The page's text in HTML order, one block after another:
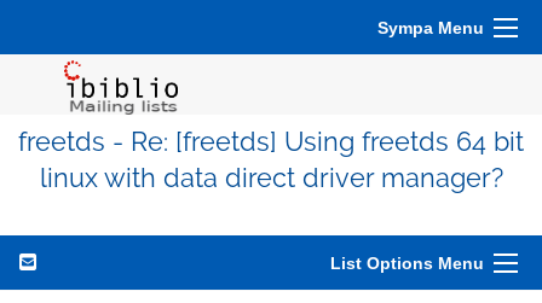
Sympa Menu
freetds - Re: [freetds] Using freetds 64 bit
linux with data direct driver manager?
List Options Menu